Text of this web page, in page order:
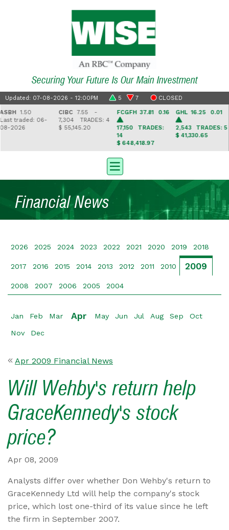
Securing Your Future Is Our Main Investment
Updated: 07-08-2026 - 12:00PM 5 7 CLOSED
1.50
traded: 06-
CIBC7.55 -
7,304TRADES: 4
$ 55,145.20
FCGFH37.81 0.16
17,150TRADES:
$ 648,418.97
GHL16.25 0.01
2,543TRADES: 5
$ 41,330.65
6
Financial News
2026 2025 2024 2023 2022 2021 2020 2019 2018
2017 2016 2015 2014 2013 2012 2011 2010 2009
2008 2007 2006 2005 2004
Jan Feb Mar Apr May Jun Jul Aug Sep Oct
Nov Dec
Apr 2009 Financial News
Will Wehby's return help
GraceKennedy's stock
price?
Apr 08, 2009
Analysts differ over whether Don Wehby's return to
GraceKennedy Ltd will help the company's stock
price, which lost one-third of its value since he left
the firm in September 2007.